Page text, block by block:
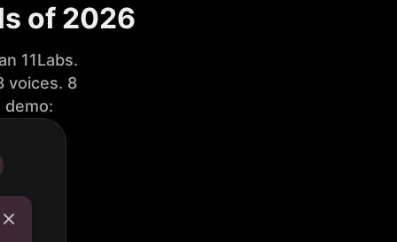
of 2026
11Labs.
voices. 8
demo: